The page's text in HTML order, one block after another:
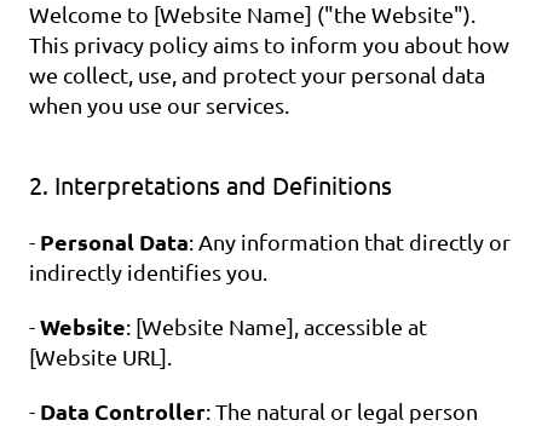
Welcome to [Website Name] ("the Website").
This privacy policy aims to inform you about how
we collect, use, and protect your personal data
when you use our services.
2. Interpretations and Definitions
- Personal Data: Any information that directly or
indirectly identifies you.
- Website: [Website Name], accessible at
[Website URL].
- Data Controller: The natural or legal person